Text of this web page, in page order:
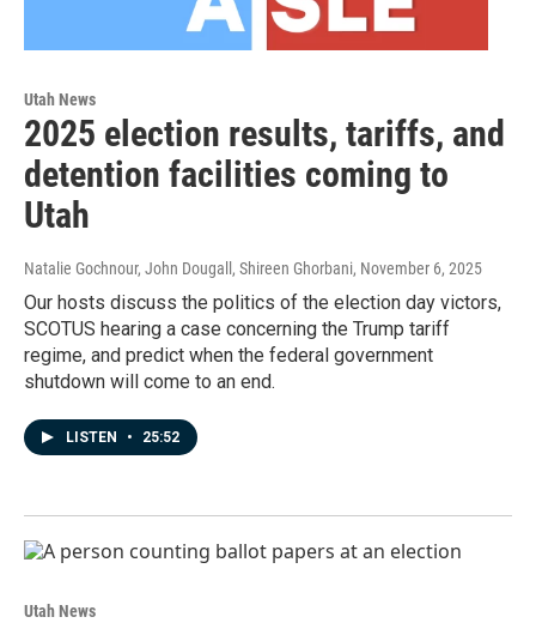
Utah News
2025 election results, tariffs, and
detention facilities coming to
Utah
Natalie Gochnour, John Dougall, Shireen Ghorbani, November 6, 2025
Our hosts discuss the politics of the election day victors,
SCOTUS hearing a case concerning the Trump tariff
regime, and predict when the federal government
shutdown will come to an end.
LISTEN • 25:52
Utah News